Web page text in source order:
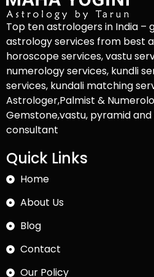
Top ten astrologers in India –
astrology services from best
horoscope services, vastu
numerology services, kundli
services, kundali matching
Astrologer,Palmist &
Gemstone,vastu, pyramid
consultant
Quick Links
Home
About Us
Blog
Contact
Our Policy